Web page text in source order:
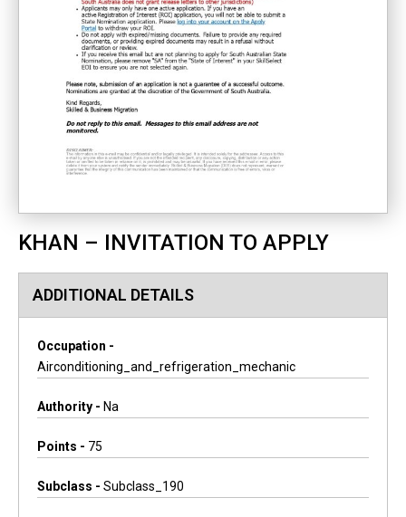
KHAN – INVITATION TO APPLY
ADDITIONAL DETAILS
Occupation -
Airconditioning_and_refrigeration_mechanic
Authority - Na
Points - 75
Subclass - Subclass_190